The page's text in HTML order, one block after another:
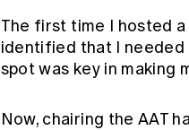
The first time I hosted
identified that I needed
spot was key in making
Now, chairing the AAT